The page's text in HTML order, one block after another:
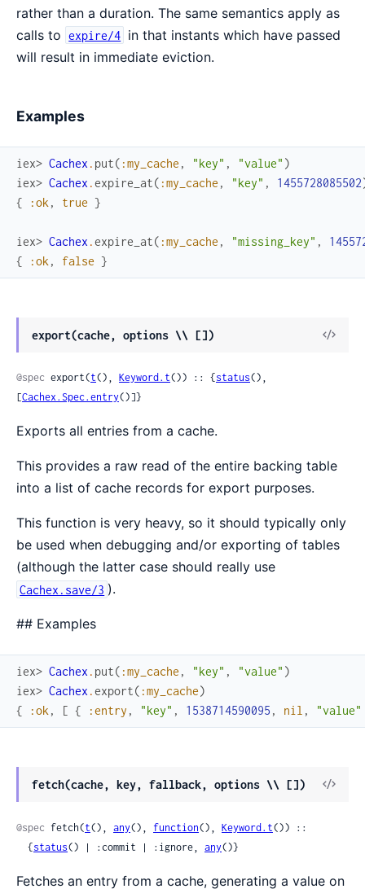
rather than a duration. The same semantics apply as
calls to expire/4 in that instants which have passed
will result in immediate eviction.
Examples
iex> Cachex . put( :my_cache , "key" , "value" )
iex> Cachex .expire_at( :my_cache , "key" , 1455728085502
{
:ok , true }
iex> Cachex .expire_at( :my_cache , "missing_key" ,
{
:ok , false }
export(cache, options \\ [])
View
@spec export(t(), Keyword.t()) :: {status(),
[Cachex.Spec.entry()]}
Exports all entries from a cache.
This provides a raw read of the entire backing table
into a list of cache records for export purposes.
This function is very heavy, so it should typically only
be used when debugging and/or exporting of tables
(although the latter case should really use
Cachex.save/3 ).
## Examples
iex> Cachex . put( :my_cache , "key" , "value" )
iex> Cachex .export( :my_cache)
{
:ok , [ { :entry , "key" , 1538714590095 , nil , "value"
fetch(cache, key, fallback, options \\ [])
View
@spec fetch(t(), any(), function(), Keyword.t()) ::
  {
status() | :commit | :ignore, any()}
Fetches an entry from a cache, generating a value on